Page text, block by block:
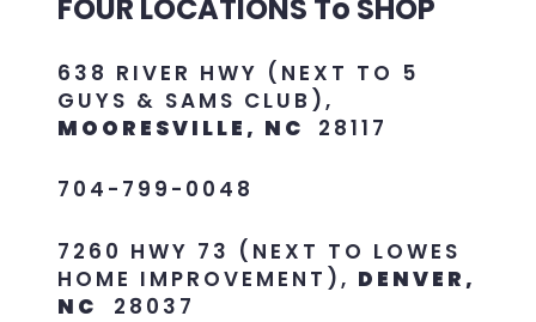
FOUR LOCATIONS To SHOP
638 RIVER HWY (NEXT TO 5
GUYS & SAMS CLUB),
MOORESVILLE, NC 28117
704-799-0048
7260 HWY 73 (NEXT TO LOWES
HOME IMPROVEMENT), DENVER,
NC
28037